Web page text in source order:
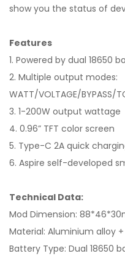
show you the status of
Features
1. Powered by dual 18650
2. Multiple output modes:
WATT/VOLTAGE/BYPASS/
3. 1-200W output wattage
4. 0.96” TFT color screen
5. Type-C 2A quick
6. Aspire self-developed
Technical Data:
Mod Dimension:
Material: Aluminium alloy
Battery Type: Dual 18650